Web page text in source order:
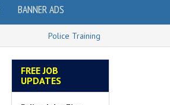
BANNER ADS
Police Training
FREE JOB
UPDATES